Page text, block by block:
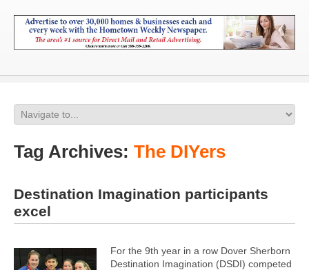
Tag Archives: The DIYers
Destination Imagination participants
excel
For the 9th year in a row Dover Sherborn
Destination Imagination (DSDI) competed